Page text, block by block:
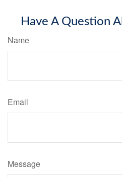
Have A Question
Name
Email
Message